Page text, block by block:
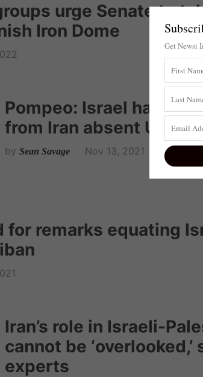
urge Senate to
Iron Dome
Pompeo: Israel has
from Iran absent US
by Sean Savage Nov 13, 2021
for remarks equating
Iran’s role in Israeli-
cannot be
experts
Get Newsi